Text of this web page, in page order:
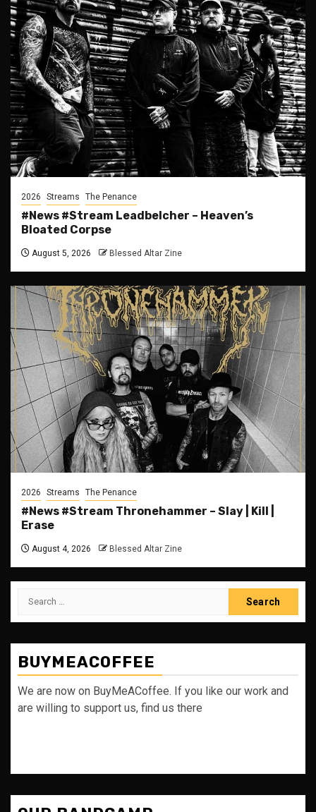
2026 Streams The Penance
#News #Stream Leadbelcher – Heaven’s
Bloated Corpse
August 5, 2026 Blessed Altar Zine
2026 Streams The Penance
#News #Stream Thronehammer – Slay | Kill |
Erase
August 4, 2026 Blessed Altar Zine
Search
BUYMEACOFFEE
We are now on BuyMeACoffee. If you like our work and
are willing to support us, find us there